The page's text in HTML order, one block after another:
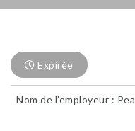
Expirée
Nom de l’employeur :